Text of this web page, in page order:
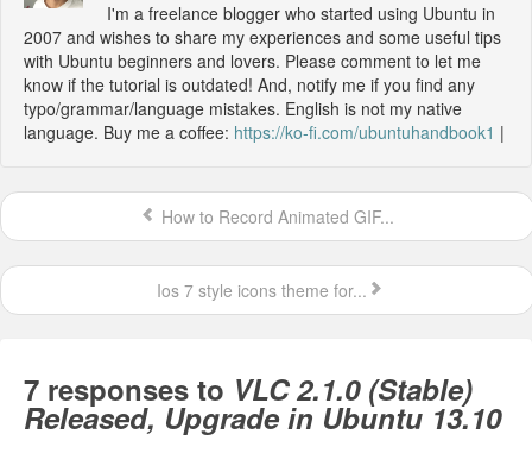
I'm a freelance blogger who started using Ubuntu in
2007 and wishes to share my experiences and some useful tips
with Ubuntu beginners and lovers. Please comment to let me
know if the tutorial is outdated! And, notify me if you find any
typo/grammar/language mistakes. English is not my native
language. Buy me a coffee: https://ko-fi.com/ubuntuhandbook1 |
How to Record Animated GIF...
Ios 7 style icons theme for...
7 responses to VLC 2.1.0 (Stable)
Released, Upgrade in Ubuntu 13.10